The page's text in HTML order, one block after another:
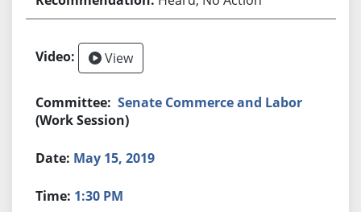
View
Senate Commerce and Labor
(Work Session)
May 15, 2019
1:30 PM